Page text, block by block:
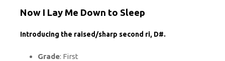
Now I Lay Me Down to Sleep
Introducing the raised/sharp second ri, D#.
Grade: First